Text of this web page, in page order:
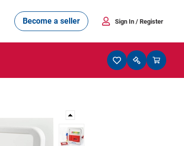
Become a seller Sign In / Register